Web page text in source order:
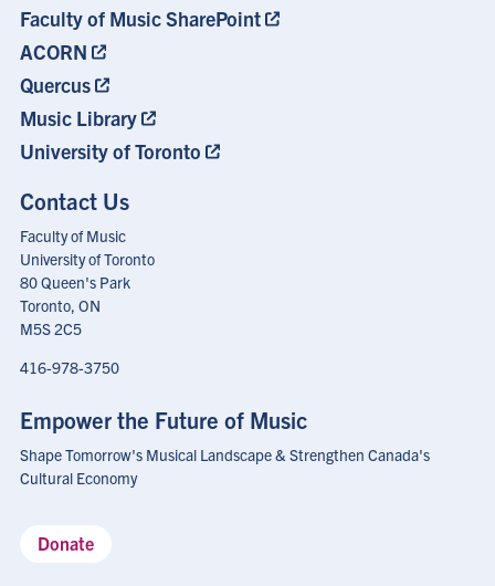
Faculty of Music SharePoint
ACORN
Quercus
Music Library
University of Toronto
Contact Us
Faculty of Music
University of Toronto
80 Queen's Park
Toronto, ON
M5S 2C5
416-978-3750
Empower the Future of Music
Shape Tomorrow's Musical Landscape & Strengthen Canada's
Cultural Economy
Donate